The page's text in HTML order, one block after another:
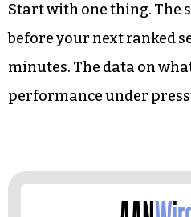
Start with one thing. The
before your next ranked
minutes. The data on
performance under